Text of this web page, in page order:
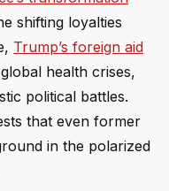
shifting loyalties
Trump’s foreign aid
health crises,
political battles.
that even former
in the polarized